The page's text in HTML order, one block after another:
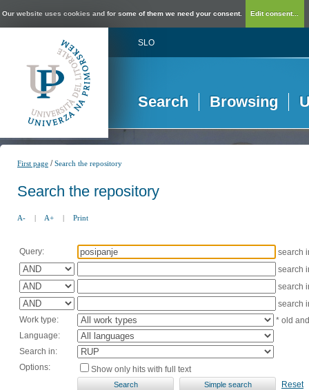
Our website uses cookies and for some of them we need your consent. Edit consent...
SLO
Search Browsing
First page /Search the repository
Search the repository
A- | A+ | Print
Query:
search
search
search
search
Work type:
* old
Language:
Search in:
Options:
Show only hits with full text
Reset